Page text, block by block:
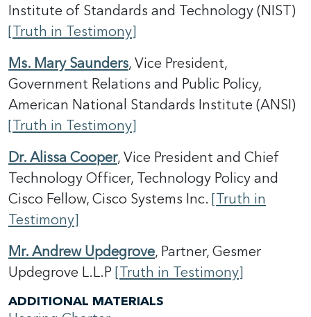
Institute of Standards and Technology (NIST)
[Truth in Testimony]
Ms. Mary Saunders, Vice President,
Government Relations and Public Policy,
American National Standards Institute (ANSI)
[Truth in Testimony]
Dr. Alissa Cooper, Vice President and Chief
Technology Officer, Technology Policy and
Cisco Fellow, Cisco Systems Inc. [Truth in
Testimony]
Mr. Andrew Updegrove, Partner, Gesmer
Updegrove L.L.P [Truth in Testimony]
ADDITIONAL MATERIALS